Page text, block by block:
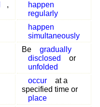
,
happen
regularly
happen
simultaneously
Be
gradually
disclosed
or
unfolded
occur
at a
specified time or
place